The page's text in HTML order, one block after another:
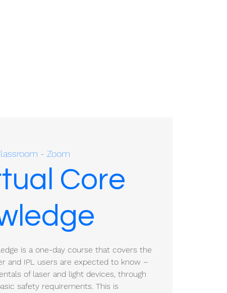
- Zoom
Core
is a one-day course that covers the
and IPL users are expected to know –
of laser and light devices, through
safety requirements. This is